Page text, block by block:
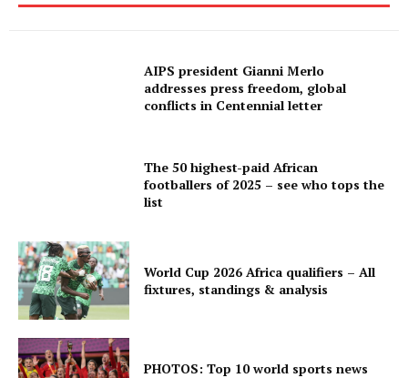
AIPS president Gianni Merlo
addresses press freedom, global
conflicts in Centennial letter
The 50 highest-paid African
footballers of 2025 – see who tops the
list
World Cup 2026 Africa qualifiers – All
fixtures, standings & analysis
PHOTOS: Top 10 world sports news